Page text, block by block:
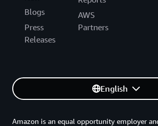
Blogs
Press
Releases
AWS
Partners
English
Amazon is an equal opportunity employer